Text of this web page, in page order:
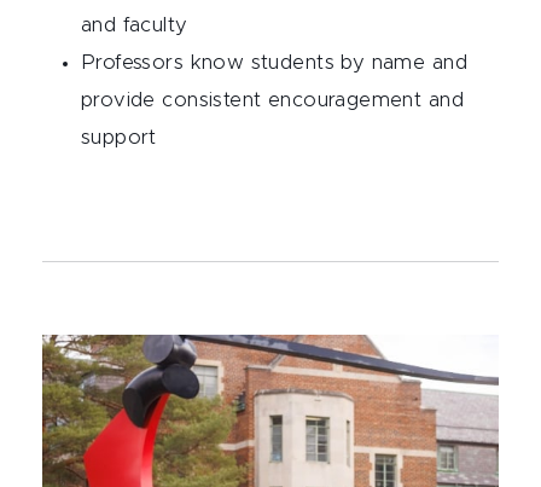
and faculty
Professors know students by name and
provide consistent encouragement and
support